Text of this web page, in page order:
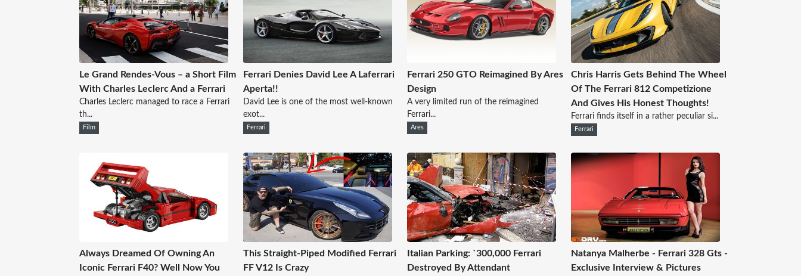
Le Grand Rendes-Vous – a Short Film
With Charles Leclerc And a Ferrari
Charles Leclerc managed to race a Ferrari
th...
Film
Ferrari Denies David Lee A Laferrari
Aperta!!
David Lee is one of the most well-known
exot...
Ferrari
Ferrari 250 GTO Reimagined By Ares
Design
A very limited run of the reimagined
Ferrari...
Ares
Chris Harris Gets Behind The Wheel
Of The Ferrari 812 Competizione
And Gives His Honest Thoughts!
Ferrari finds itself in a rather peculiar si...
Ferrari
Always Dreamed Of Owning An
Iconic Ferrari F40? Well Now You
This Straight-Piped Modified Ferrari
FF V12 Is Crazy
Italian Parking: `300,000 Ferrari
Destroyed By Attendant
Natanya Malherbe - Ferrari 328 Gts -
Exclusive Interview & Pictures